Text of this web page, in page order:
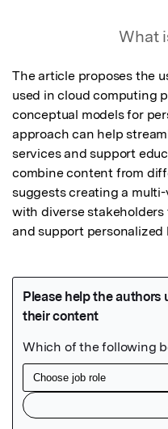
What
The article proposes the
used in cloud computing
conceptual models for
approach can help
services and support
combine content from
suggests creating a
with diverse
and support personalized